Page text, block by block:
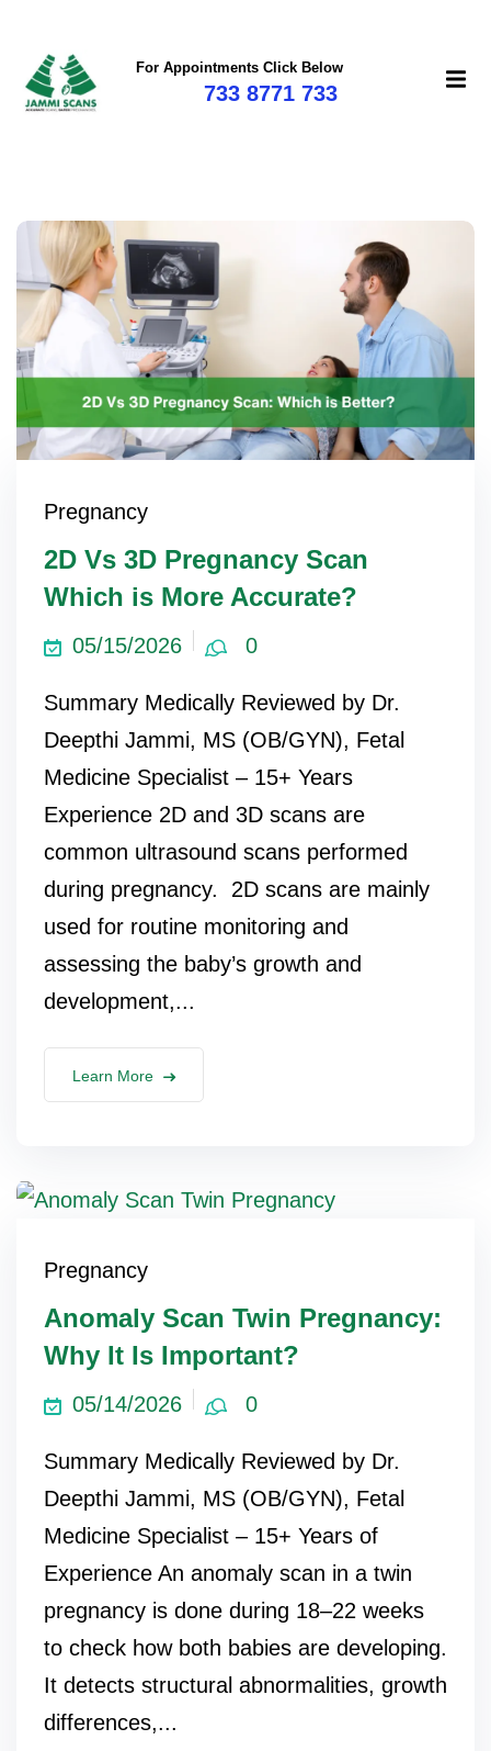
For Appointments Click Below
733 8771 733
Sampling
Pregnancy
Pregnancy
2D Vs 3D Pregnancy Scan
Which is More Accurate?
05/15/2026 0
Summary Medically Reviewed by Dr.
Deepthi Jammi, MS (OB/GYN), Fetal
Medicine Specialist – 15+ Years
Experience 2D and 3D scans are
common ultrasound scans performed
during pregnancy. 2D scans are mainly
used for routine monitoring and
assessing the baby’s growth and
development,...
Learn More
Pregnancy
Anomaly Scan Twin Pregnancy:
Why It Is Important?
05/14/2026 0
Summary Medically Reviewed by Dr.
Deepthi Jammi, MS (OB/GYN), Fetal
Medicine Specialist – 15+ Years of
Experience An anomaly scan in a twin
pregnancy is done during 18–22 weeks
to check how both babies are developing.
It detects structural abnormalities, growth
differences,...